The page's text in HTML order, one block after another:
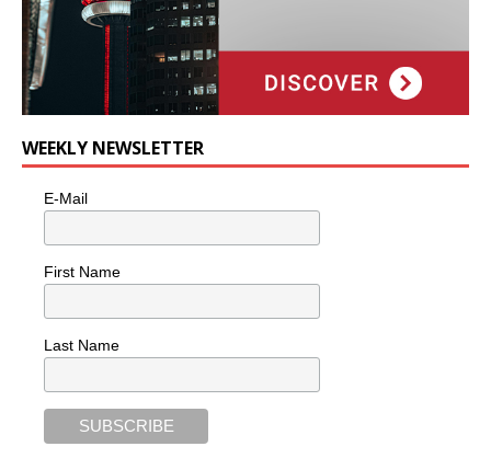
WEEKLY NEWSLETTER
E-Mail
First Name
Last Name